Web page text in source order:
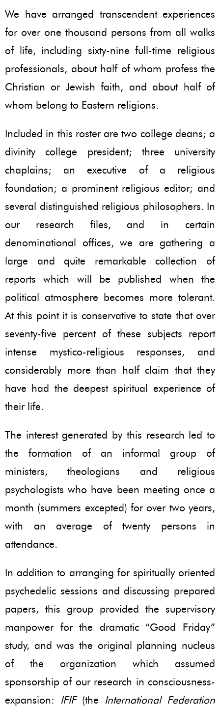
We have arranged transcendent experiences
for over one thousand persons from all walks
of life, including sixty-nine full-time religious
professionals, about half of whom profess the
Christian or Jewish faith, and about half of
whom belong to Eastern religions.
Included in this roster are two college deans; a
divinity college president; three university
chaplains; an executive of a religious
foundation; a prominent religious editor; and
several distinguished religious philosophers. In
our research files, and in certain
denominational offices, we are gathering a
large and quite remarkable collection of
reports which will be published when the
political atmosphere becomes more tolerant.
At this point it is conservative to state that over
seventy-five percent of these subjects report
intense mystico-religious responses, and
considerably more than half claim that they
have had the deepest spiritual experience of
their life.
The interest generated by this research led to
the formation of an informal group of
ministers, theologians and religious
psychologists who have been meeting once a
month (summers excepted) for over two years,
with an average of twenty persons in
attendance.
In addition to arranging for spiritually oriented
psychedelic sessions and discussing prepared
papers, this group provided the supervisory
manpower for the dramatic “Good Friday”
study, and was the original planning nucleus
of the organization which assumed
sponsorship of our research in consciousness-
expansion: IFIF(the International Federation